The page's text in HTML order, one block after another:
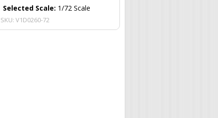
Selected Scale: 1/72 Scale
SKU: V1D0260-72